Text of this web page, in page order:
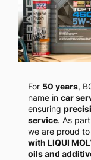
For 50 years,
name in car
ensuring
service. As
we are proud
with LIQUI
oils and